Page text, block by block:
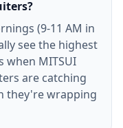
(9-11 AM in
see the highest
when MITSUI
are catching
they're wrapping